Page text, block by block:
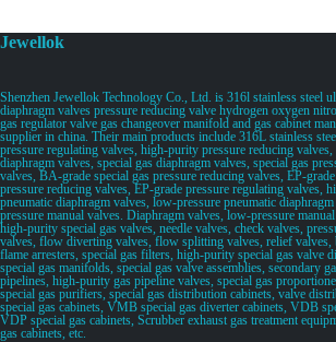
Jewellok
Shenzhen Jewellok Technology Co., Ltd. is 316l stainless steel
diaphragm valves pressure reducing valve hydrogen oxygen
gas regulator valve gas changeover manifold and gas cabinet
supplier in china. Their main products include 316L stainless
pressure regulating valves, high-purity pressure reducing
diaphragm valves, special gas diaphragm valves, special gas
valves, BA-grade special gas pressure reducing valves, EP-
pressure reducing valves, EP-grade pressure regulating valves,
pneumatic diaphragm valves, low-pressure pneumatic
pressure manual valves. Diaphragm valves, low-pressure
high-purity special gas valves, needle valves, check valves,
valves, flow diverting valves, flow splitting valves, relief valves,
flame arresters, special gas filters, high-purity special gas valve
special gas manifolds, special gas valve assemblies, secondary
pipelines, high-purity gas pipeline valves, special gas
special gas purifiers, special gas distribution cabinets, valve
special gas cabinets, VMB special gas diverter cabinets, VDB
VDP special gas cabinets, Scrubber exhaust gas treatment
gas cabinets, etc.